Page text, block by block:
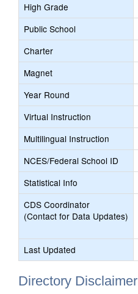
High Grade
Public School
Charter
Magnet
Year Round
Virtual Instruction
Multilingual Instruction
NCES/Federal School ID
Statistical Info
CDS Coordinator
(Contact for Data Updates)
Last Updated
Directory Disclaimer